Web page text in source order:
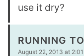
use it dry?
RUNNING
August 22, 2013 at